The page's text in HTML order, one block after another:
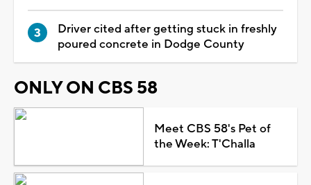
Driver cited after getting stuck in freshly
poured concrete in Dodge County
ONLY ON CBS 58
Meet CBS 58's Pet of
the Week: T'Challa